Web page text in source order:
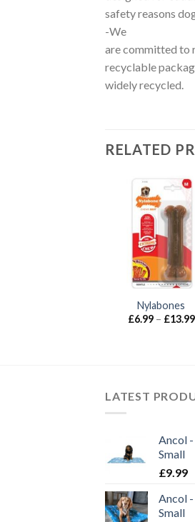
safety reasons
-We
are committed to
recyclable
widely recycled.
RELATED
Nylabones
£6.99 – £13.99
LATEST
Ancol
Small
£9.99
Ancol
Small